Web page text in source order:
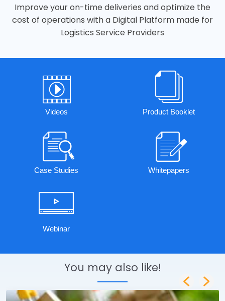
Improve your on-time deliveries and optimize the
cost of operations with a Digital Platform made for
Logistics Service Providers
Videos Product Booklet
Case Studies Whitepapers
Webinar
You may also like!